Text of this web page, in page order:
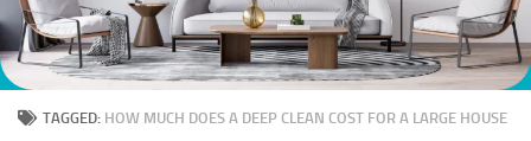
TAGGED: HOW MUCH DOES A DEEP CLEAN COST FOR A LARGE HOUSE